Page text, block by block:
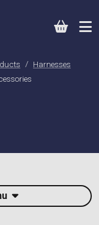
Harnesses